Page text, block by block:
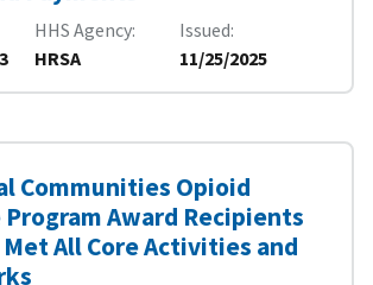
HHS Agency
HRSA
Issued
11/25/2025
Communities Opioid
Program Award Recipients
All Core Activities and